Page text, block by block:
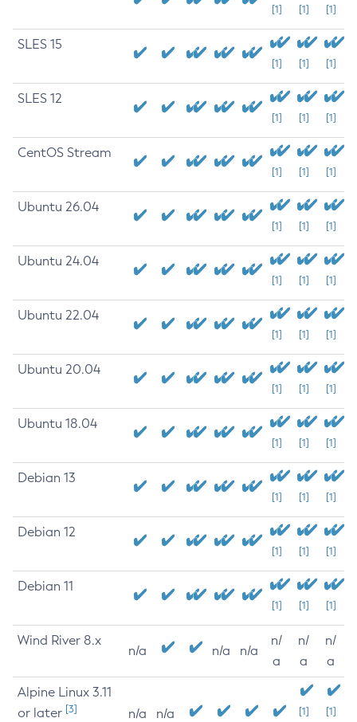
[1] [1] [1]
SLES 15
[1] [1] [1]
SLES 12
[1] [1] [1]
CentOS Stream
[1] [1] [1]
Ubuntu 26.04
[1] [1] [1]
Ubuntu 24.04
[1] [1] [1]
Ubuntu 22.04
[1] [1] [1]
Ubuntu 20.04
[1] [1] [1]
Ubuntu 18.04
[1] [1] [1]
Debian 13
[1] [1] [1]
Debian 12
[1] [1] [1]
Debian 11
[1] [1] [1]
Wind River 8.x
n/a n/a n/a
n/
a
n/
a
n/
a
Alpine Linux 3.11
or later [3] n/a n/a
[1]
[1]